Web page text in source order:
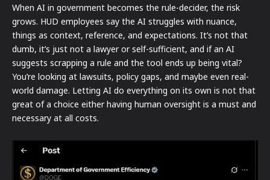
When AI in government becomes the rule-decider, the risk
grows. HUD employees say the AI struggles with nuance,
things as context, reference, and expectations. It’s not that
dumb, it’s just not a lawyer or self-sufficient, and if an AI
suggests scrapping a rule and the tool ends up being vital?
You’re looking at lawsuits, policy gaps, and maybe even real-
world damage. Letting AI do everything on its own is not that
great of a choice either having human oversight is a must and
necessary at all costs.